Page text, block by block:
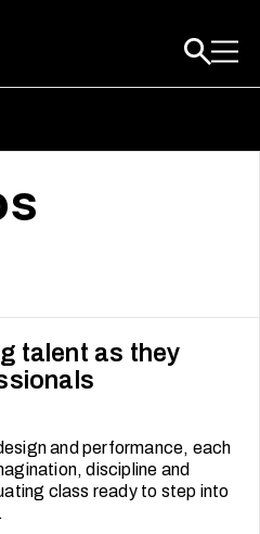
talent as they
and performance, each
discipline and
class ready to step into